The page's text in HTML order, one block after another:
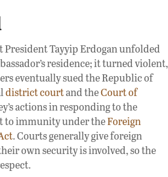
President Tayyip Erdogan unfolded
residence; it turned violent,
eventually sued the Republic of
district courtand theCourt of
actions in responding to the
to immunity under theForeign
. Courts generally give foreign
own security is involved, so the